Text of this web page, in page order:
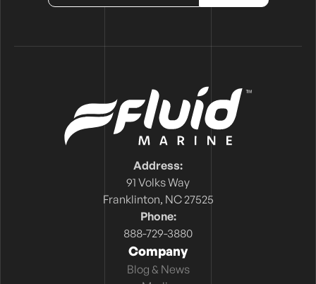
Address:
91 Volks Way
Franklinton, NC 27525
Phone:
888-729-3880
Company
Blog & News